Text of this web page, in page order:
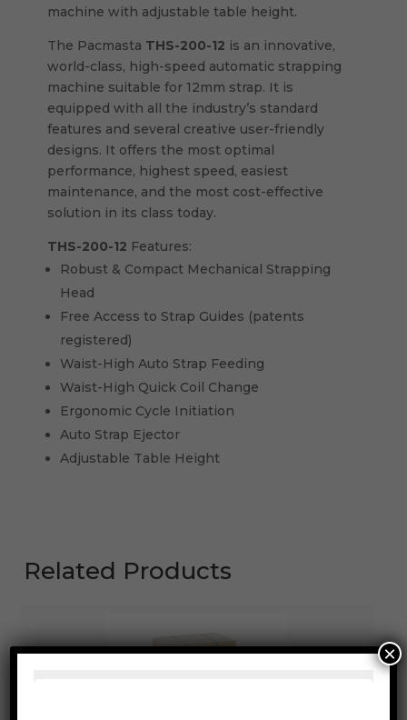
machine with adjustable table height.
The Pacmasta THS-200-12 is an innovative,
world-class, high-speed automatic strapping
machine suitable for 12mm strap. It is
equipped with all the industry’s standard
features and several creative user-friendly
designs. It offers the most optimal
performance, highest speed, easiest
maintenance, and the most cost-effective
solution in its class today.
THS-200-12 Features:
Robust & Compact Mechanical Strapping
Head
Free Access to Strap Guides (patents
registered)
Waist-High Auto Strap Feeding
Waist-High Quick Coil Change
Ergonomic Cycle Initiation
Auto Strap Ejector
Adjustable Table Height
Related Products
×